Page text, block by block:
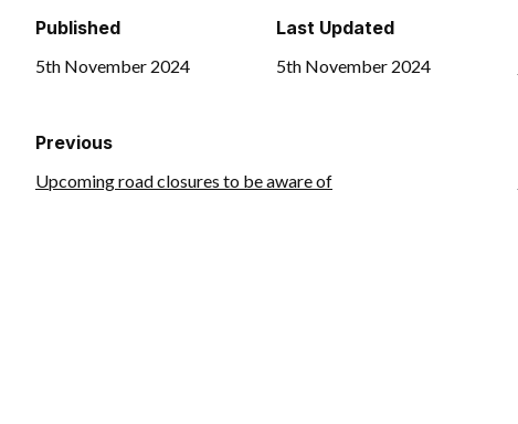
Published
5th November 2024
Last Updated
5th November 2024
Previous
Upcoming road closures to be aware of